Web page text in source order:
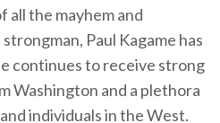
all the mayhem and
Paul Kagame has
continues to receive strong
Washington and a plethora
individuals in the West.